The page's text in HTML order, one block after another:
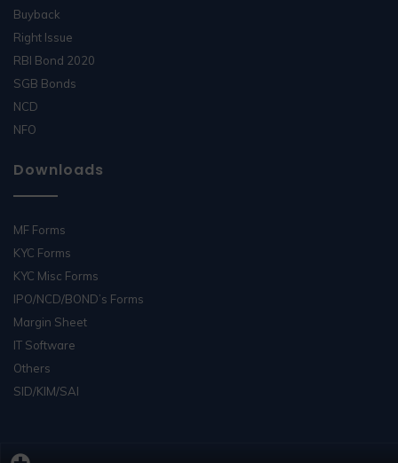
Buyback
Right Issue
RBI Bond 2020
SGB Bonds
NCD
NFO
Downloads
MF Forms
KYC Forms
KYC Misc Forms
IPO/NCD/BOND’s Forms
Margin Sheet
IT Software
Others
SID/KIM/SAI